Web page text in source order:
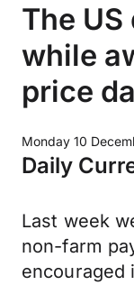
The
while
price
Monday 10
Daily
Last week
non-farm
encouraged